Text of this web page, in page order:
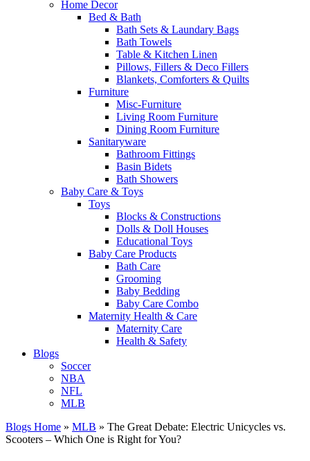
Home Decor
Bed & Bath
Bath Sets & Laundary Bags
Bath Towels
Table & Kitchen Linen
Pillows, Fillers & Deco Fillers
Blankets, Comforters & Quilts
Furniture
Misc-Furniture
Living Room Furniture
Dining Room Furniture
Sanitaryware
Bathroom Fittings
Basin Bidets
Bath Showers
Baby Care & Toys
Toys
Blocks & Constructions
Dolls & Doll Houses
Educational Toys
Baby Care Products
Bath Care
Grooming
Baby Bedding
Baby Care Combo
Maternity Health & Care
Maternity Care
Health & Safety
Blogs
Soccer
NBA
NFL
MLB
Blogs Home » MLB » The Great Debate: Electric Unicycles vs.
Scooters – Which One is Right for You?